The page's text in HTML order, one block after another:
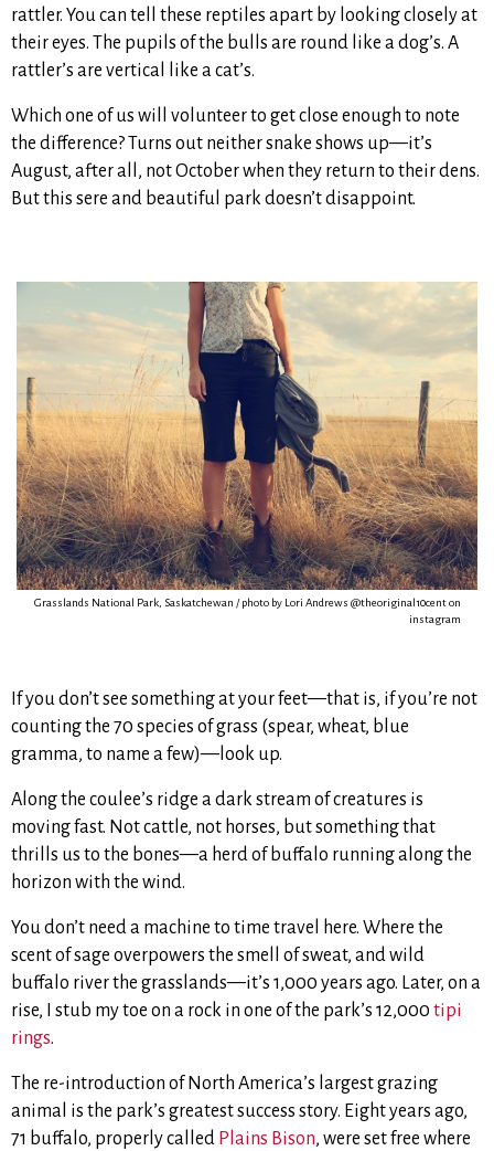
rattler. You can tell these reptiles apart by looking closely at
their eyes. The pupils of the bulls are round like a dog’s. A
rattler’s are vertical like a cat’s.
Which one of us will volunteer to get close enough to note
the difference? Turns out neither snake shows up—it’s
August, after all, not October when they return to their dens.
But this sere and beautiful park doesn’t disappoint.
Grasslands National Park, Saskatchewan / photo by Lori Andrews @theoriginal10cent on
instagram
If you don’t see something at your feet—that is, if you’re not
counting the 70 species of grass (spear, wheat, blue
gramma, to name a few)—look up.
Along the coulee’s ridge a dark stream of creatures is
moving fast. Not cattle, not horses, but something that
thrills us to the bones—a herd of buffalo running along the
horizon with the wind.
You don’t need a machine to time travel here. Where the
scent of sage overpowers the smell of sweat, and wild
buffalo river the grasslands—it’s 1,000 years ago. Later, on a
rise, I stub my toe on a rock in one of the park’s 12,000 tipi
rings.
The re-introduction of North America’s largest grazing
animal is the park’s greatest success story. Eight years ago,
71 buffalo, properly called Plains Bison, were set free where